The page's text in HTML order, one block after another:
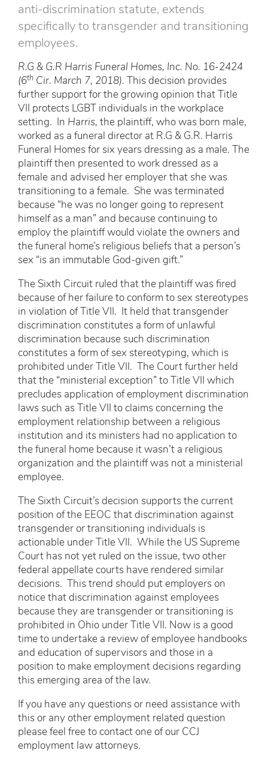
anti-discrimination statute, extends
specifically to transgender and transitioning
employees.
R.G & G.R Harris Funeral Homes, Inc. No. 16-2424
(6th Cir. March 7, 2018).
This decision provides
further support for the growing opinion that Title
VII protects LGBT individuals in the workplace
setting. In Harris, the plaintiff, who was born male,
worked as a funeral director at R.G & G.R. Harris
Funeral Homes for six years dressing as a male. The
plaintiff then presented to work dressed as a
female and advised her employer that she was
transitioning to a female. She was terminated
because “he was no longer going to represent
himself as a man” and because continuing to
employ the plaintiff would violate the owners and
the funeral home’s religious beliefs that a person’s
sex “is an immutable God-given gift.”
The Sixth Circuit ruled that the plaintiff was fired
because of her failure to conform to sex stereotypes
in violation of Title VII. It held that transgender
discrimination constitutes a form of unlawful
discrimination because such discrimination
constitutes a form of sex stereotyping, which is
prohibited under Title VII. The Court further held
that the “ministerial exception” to Title VII which
precludes application of employment discrimination
laws such as Title VII to claims concerning the
employment relationship between a religious
institution and its ministers had no application to
the funeral home because it wasn’t a religious
organization and the plaintiff was not a ministerial
employee.
The Sixth Circuit’s decision supports the current
position of the EEOC that discrimination against
transgender or transitioning individuals is
actionable under Title VII. While the US Supreme
Court has not yet ruled on the issue, two other
federal appellate courts have rendered similar
decisions. This trend should put employers on
notice that discrimination against employees
because they are transgender or transitioning is
prohibited in Ohio under Title VII. Now is a good
time to undertake a review of employee handbooks
and education of supervisors and those in a
position to make employment decisions regarding
this emerging area of the law.
If you have any questions or need assistance with
this or any other employment related question
please feel free to contact one of our CCJ
employment law attorneys.